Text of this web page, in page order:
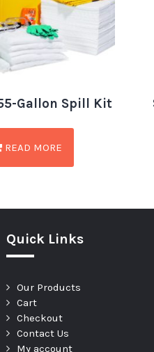
Gallon Spill Kit
READ MORE
Quick Links
Our Products
Cart
Checkout
Contact Us
My account